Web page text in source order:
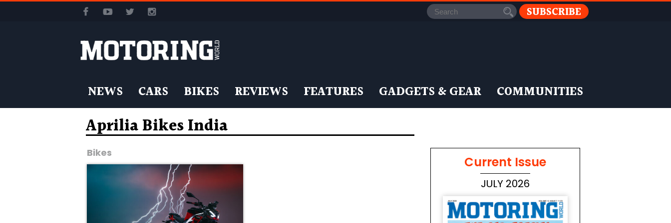
SUBSCRIBE
NEWS CARS BIKES REVIEWS FEATURES GADGETS & GEAR COMMUNITIES
Aprilia Bikes India
Bikes
Current Issue
JULY 2026